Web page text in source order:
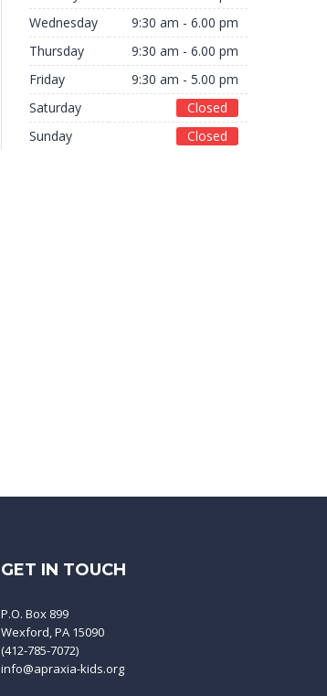
Wednesday
9:30 am - 6.00 pm
Thursday
9:30 am - 6.00 pm
Friday
9:30 am - 5.00 pm
Saturday
Closed
Sunday
Closed
GET IN TOUCH
P.O. Box 899
Wexford, PA 15090
(412-785-7072)
info@apraxia-kids.org